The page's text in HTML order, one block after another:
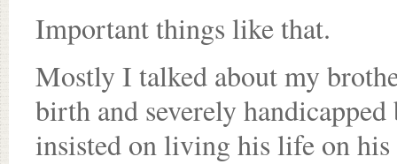
Important things like that.
Mostly I talked about my
birth and severely
insisted on living his life on